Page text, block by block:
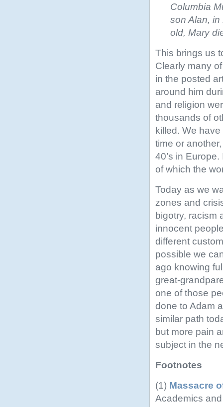
Columbia
son Alan,
old, Mary
This brings us
Clearly many
in the posted
around him
and religion
thousands of
killed. We
time or
40’s in
of which the
Today as we
zones and
bigotry, racism
innocent
different
possible we
ago knowing
great-
one of those
done to Adam
similar path
but more pain
subject in the
Footnotes
(1) Massacre
Academics